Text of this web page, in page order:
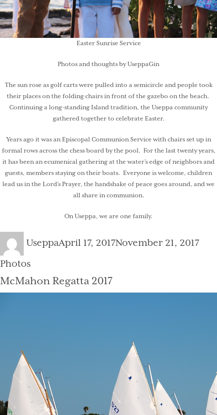
Easter Sunrise Service
Photos and thoughts by UseppaGin
The sun rose as golf carts were pulled into a semicircle and people took
their places on the folding chairs in front of the gazebo on the beach.
Continuing a long-standing Island tradition, the Useppa community
gathered together to celebrate Easter.
Years ago it was an Episcopal Communion Service with chairs set up in
formal rows across the chess board by the pool. For the last twenty years,
it has been an ecumenical gathering at the water’s edge of neighbors and
guests, members staying on their boats. Everyone is welcome, children
lead us in the Lord’s Prayer, the handshake of peace goes around, and we
all share in communion.
On Useppa, we are one family.
Author
UseppaPosted
April 17, 2017November 21, 2017
Photos
McMahon Regatta 2017